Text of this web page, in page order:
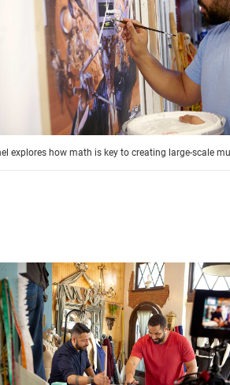
explores how math is key to creating large-scale